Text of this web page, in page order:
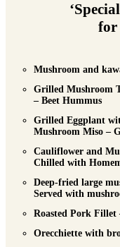
for
Mushroom and
Grilled Mushroom
– Beet Hummus
Grilled Eggplant
Mushroom Miso –
Cauliflower and
Chilled with
Deep-fried large
Served with
Roasted Pork Fillet
Orecchiette with